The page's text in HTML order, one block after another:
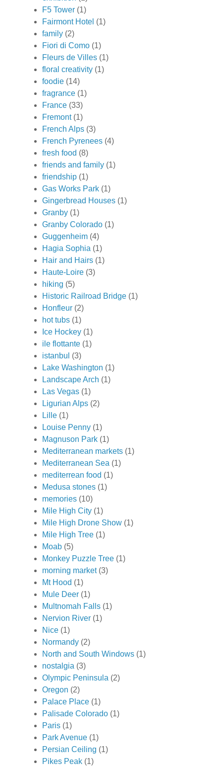
F5 Tower (1)
Fairmont Hotel (1)
family (2)
Fiori di Como (1)
Fleurs de Villes (1)
floral creativity (1)
foodie (14)
fragrance (1)
France (33)
Fremont (1)
French Alps (3)
French Pyrenees (4)
fresh food (8)
friends and family (1)
friendship (1)
Gas Works Park (1)
Gingerbread Houses (1)
Granby (1)
Granby Colorado (1)
Guggenheim (4)
Hagia Sophia (1)
Hair and Hairs (1)
Haute-Loire (3)
hiking (5)
Historic Railroad Bridge (1)
Honfleur (2)
hot tubs (1)
Ice Hockey (1)
ile flottante (1)
istanbul (3)
Lake Washington (1)
Landscape Arch (1)
Las Vegas (1)
Ligurian Alps (2)
Lille (1)
Louise Penny (1)
Magnuson Park (1)
Mediterranean markets (1)
Mediterranean Sea (1)
mediterrean food (1)
Medusa stones (1)
memories (10)
Mile High City (1)
Mile High Drone Show (1)
Mile High Tree (1)
Moab (5)
Monkey Puzzle Tree (1)
morning market (3)
Mt Hood (1)
Mule Deer (1)
Multnomah Falls (1)
Nervion River (1)
Nice (1)
Normandy (2)
North and South Windows (1)
nostalgia (3)
Olympic Peninsula (2)
Oregon (2)
Palace Place (1)
Palisade Colorado (1)
Paris (1)
Park Avenue (1)
Persian Ceiling (1)
Pikes Peak (1)